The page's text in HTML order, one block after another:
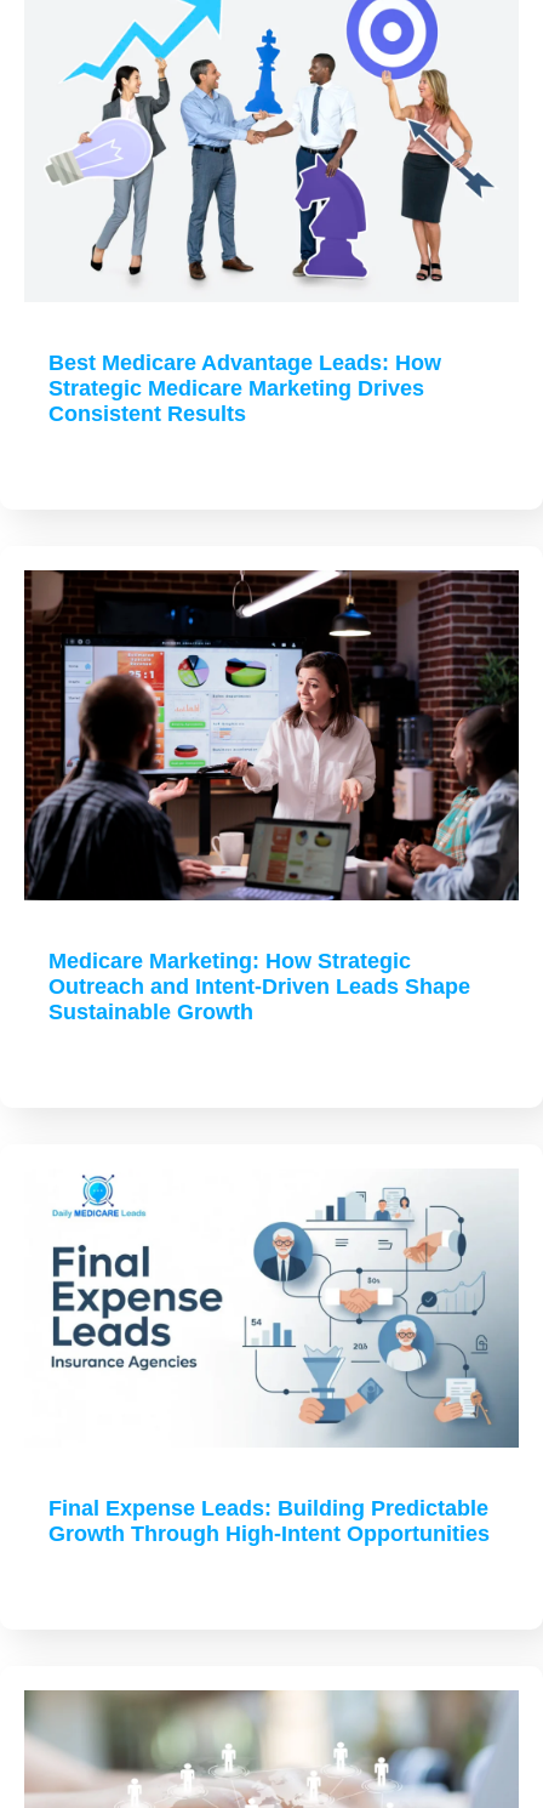
Best Medicare Advantage Leads: How
Strategic Medicare Marketing Drives
Consistent Results
Medicare Marketing: How Strategic
Outreach and Intent-Driven Leads Shape
Sustainable Growth
Final Expense Leads: Building Predictable
Growth Through High-Intent Opportunities